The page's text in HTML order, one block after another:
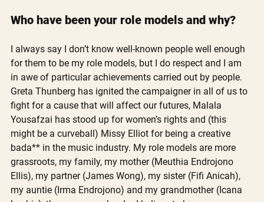
Who have been your role models and why?
I always say I don’t know well-known people well enough
for them to be my role models, but I do respect and I am
in awe of particular achievements carried out by people.
Greta Thunberg has ignited the campaigner in all of us to
fight for a cause that will affect our futures, Malala
Yousafzai has stood up for women’s rights and (this
might be a curveball) Missy Elliot for being a creative
bada** in the music industry. My role models are more
grassroots, my family, my mother (Meuthia Endrojono
Ellis), my partner (James Wong), my sister (Fifi Anicah),
my auntie (Irma Endrojono) and my grandmother (Icana